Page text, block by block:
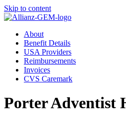
Skip to content
About
Benefit Details
USA Providers
Reimbursements
Invoices
CVS Caremark
Porter Adventist